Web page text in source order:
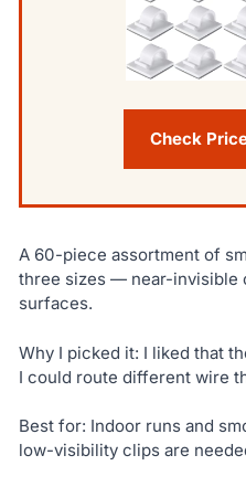
Check
A 60-piece assortment of
three sizes — near-invisible
surfaces.
Why I picked it: I liked that
I could route different wire
Best for: Indoor runs and
low-visibility clips are